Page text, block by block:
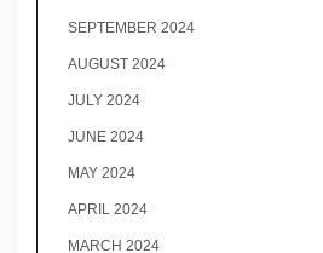
SEPTEMBER 2024
AUGUST 2024
JULY 2024
JUNE 2024
MAY 2024
APRIL 2024
MARCH 2024